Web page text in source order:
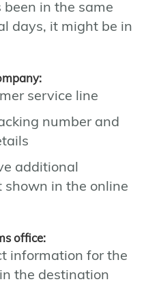
in the same
days, it might be in
service line
number and
additional
in the online
office:
information for the
the destination